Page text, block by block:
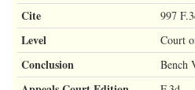
Cite 997
Level Court
Conclusion Bench